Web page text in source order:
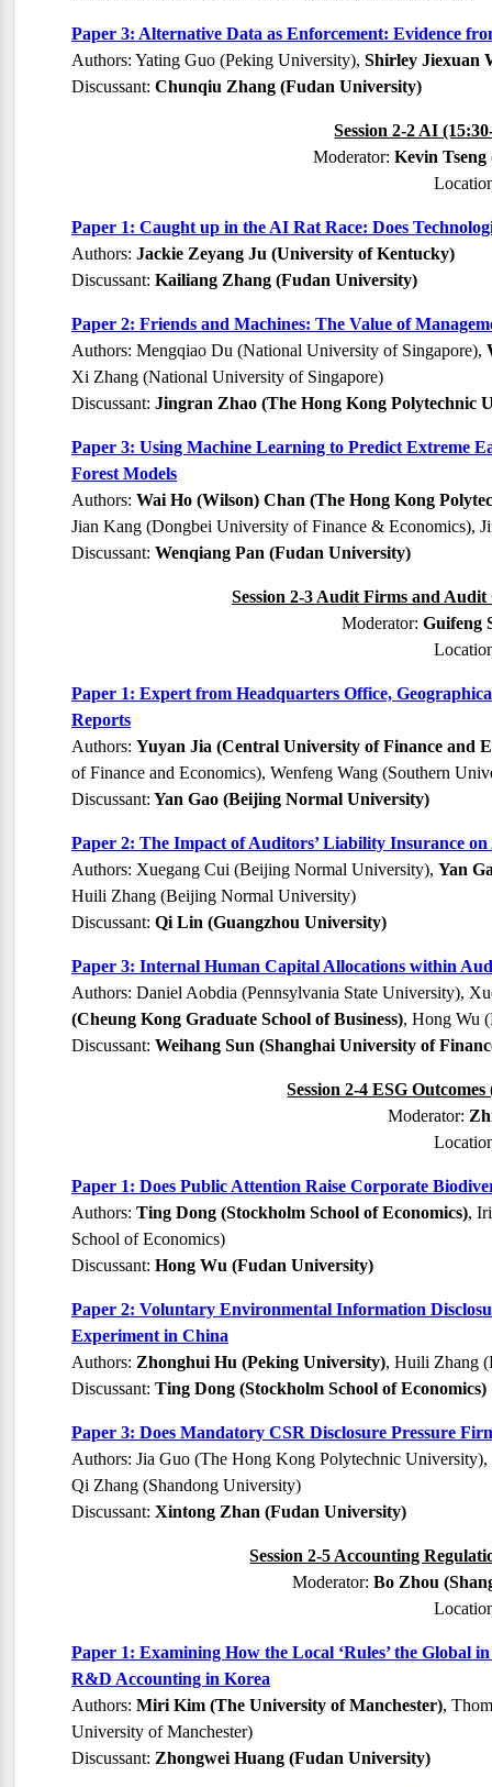
Paper 3: Alternative Data as Enforcement: Evidence
Authors: Yating Guo (Peking University), Shirley Jiexuan
Discussant: Chunqiu Zhang (Fudan University)
Session 2-2 AI
Moderator: Kevin
Paper 1: Caught up in the AI Rat Race: Does
Authors: Jackie Zeyang Ju (University of Kentucky)
Discussant: Kailiang Zhang (Fudan University)
Paper 2: Friends and Machines: The Value of
Authors: Mengqiao Du (National University of Singapore),
Xi Zhang (National University of Singapore)
Discussant: Jingran Zhao (The Hong Kong Polytechnic
Paper 3: Using Machine Learning to Predict Extreme
Forest Models
Authors: Wai Ho (Wilson) Chan (The Hong Kong
Jian Kang (Dongbei University of Finance & Economics),
Discussant: Wenqiang Pan (Fudan University)
Session 2-3 Audit Firms and Audit
Moderator:Guifeng
Paper 1: Expert from Headquarters Office,
Reports
Authors: Yuyan Jia (Central University of Finance and
of Finance and Economics), Wenfeng Wang (Southern
Discussant: Yan Gao (Beijing Normal University)
Paper 2: The Impact of Auditors’ Liability Insurance
Authors: Xuegang Cui (Beijing Normal University), Yan
Huili Zhang (Beijing Normal University)
Discussant: Qi Lin (Guangzhou University)
Paper 3: Internal Human Capital Allocations within
Authors: Daniel Aobdia (Pennsylvania State University),
(Cheung Kong Graduate School of Business), Hong Wu
Discussant: Weihang Sun (Shanghai University of
Session 2-4 ESG
Moderator:
Paper 1: Does Public Attention Raise Corporate
Authors: Ting Dong (Stockholm School of Economics),
School of Economics)
Discussant: Hong Wu (Fudan University)
Paper 2: Voluntary Environmental Information
Experiment in China
Authors: Zhonghui Hu (Peking University), Huili Zhang
Discussant: Ting Dong (Stockholm School of Economics)
Paper 3: Does Mandatory CSR Disclosure Pressure
Authors: Jia Guo (The Hong Kong Polytechnic
Qi Zhang (Shandong University)
Discussant: Xintong Zhan (Fudan University)
Session 2-5 Accounting
Moderator: Bo Zhou
Paper 1: Examining How the Local ‘Rules’ the Global
R&D Accounting in Korea
Authors: Miri Kim (The University of Manchester),
University of Manchester)
Discussant: Zhongwei Huang (Fudan University)